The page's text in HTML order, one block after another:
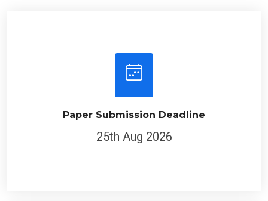
Paper Submission Deadline
25th Aug 2026